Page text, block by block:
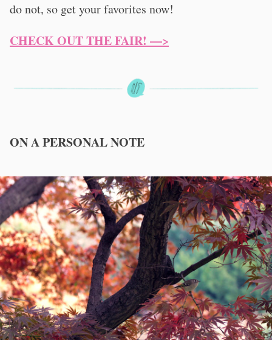
do not, so get your favorites now!
CHECK OUT THE FAIR! —>
ON A PERSONAL NOTE